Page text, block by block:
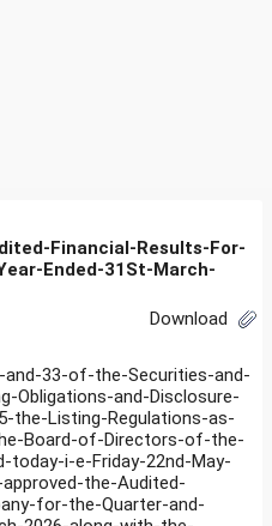
Financial-Results-For-
Ended-31St-March-
Download
33-of-the-Securities-and-
Obligations-and-Disclosure-
the-Listing-Regulations-as-
Board-of-Directors-of-the-
today-i-e-Friday-22nd-May-
the-Audited-
for-the-Quarter-and-